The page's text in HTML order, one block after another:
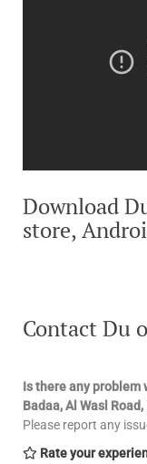
Download
store,
Contact Du
Is there any problem
Badaa, Al Wasl Road,
Please report any
Rate your